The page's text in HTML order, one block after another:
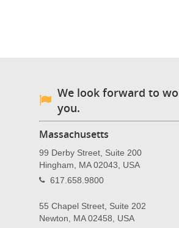
We look forward to
you.
Massachusetts
99 Derby Street, Suite 200
Hingham, MA 02043, USA
617.658.9800
55 Chapel Street, Suite 202
Newton, MA 02458, USA